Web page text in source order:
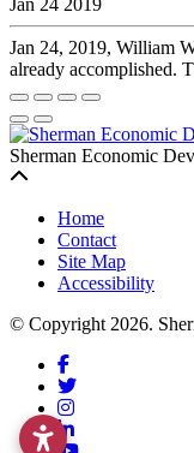
Jan 24 2019
Jan 24, 2019, William
already accomplished.
Sherman Economic
Home
Contact
Site Map
Accessibility
© Copyright 2026.
Facebook
Twitter
Instagram
LinkedIn